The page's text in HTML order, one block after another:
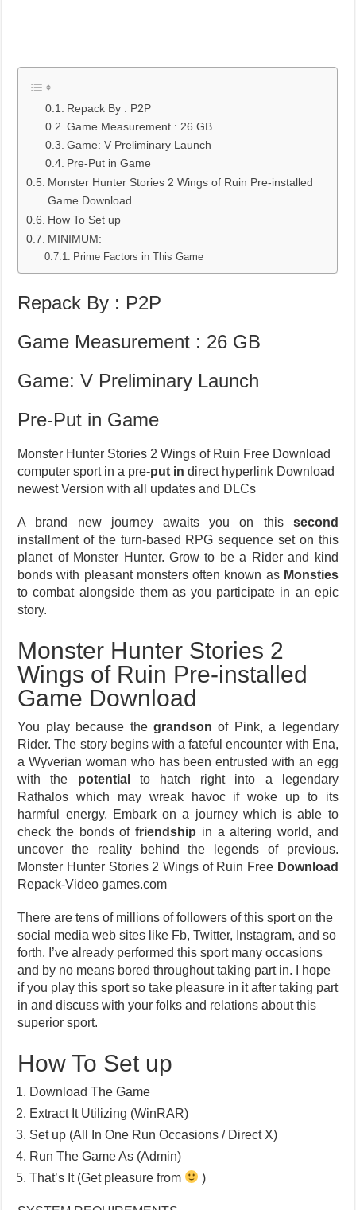
Repack By : P2P
Game Measurement : 26 GB
Game: V Preliminary Launch
Pre-Put in Game
Monster Hunter Stories 2 Wings of Ruin Pre-installed
Game Download
How To Set up
MINIMUM:
Prime Factors in This Game
Repack By : P2P
Game Measurement : 26 GB
Game: V Preliminary Launch
Pre-Put in Game
Monster Hunter Stories 2 Wings of Ruin Free Download
computer sport in a pre-put in direct hyperlink Download
newest Version with all updates and DLCs
A brand new journey awaits you on this second
installment of the turn-based RPG sequence set on this
planet of Monster Hunter. Grow to be a Rider and kind
bonds with pleasant monsters often known as Monsties
to combat alongside them as you participate in an epic
story.
Monster Hunter Stories 2
Wings of Ruin Pre-installed
Game Download
You play because the grandson of Pink, a legendary
Rider. The story begins with a fateful encounter with Ena,
a Wyverian woman who has been entrusted with an egg
with the potential
to hatch right into a legendary
Rathalos which may wreak havoc if woke up to its
harmful energy. Embark on a journey which is able to
check the bonds offriendship in a altering world, and
uncover the reality behind the legends of previous.
Monster Hunter Stories 2 Wings of Ruin Free Download
Repack-Video games.com
There are tens of millions of followers of this sport on the
social media web sites like Fb, Twitter, Instagram, and so
forth. I’ve already performed this sport many occasions
and by no means bored throughout taking part in. I hope
if you play this sport so take pleasure in it after taking part
in and discuss with your folks and relations about this
superior sport.
How To Set up
Download The Game
Extract It Utilizing (WinRAR)
Set up (All In One Run Occasions / Direct X)
Run The Game As (Admin)
That’s It (Get pleasure from
)